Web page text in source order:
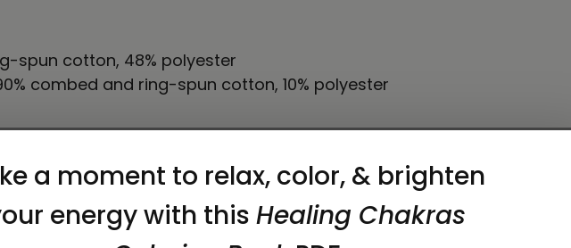
spun cotton, 48% polyester
combed and ring-spun cotton, 10% polyester